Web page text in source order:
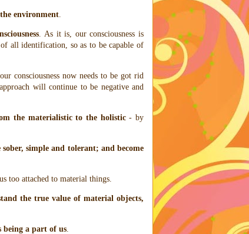
environment.
. As it is, our consciousness is
all identification, so as to be capable of
consciousness now needs to be got rid
will continue to be negative and
the materialistic to the holistic- by
simple and tolerant; and become
too attached to material things.
the true value of material objects,
being a part of us.